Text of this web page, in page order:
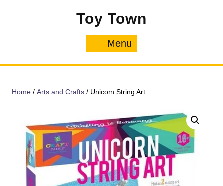
Toy Town
Menu
Home / Arts and Crafts / Unicorn String Art